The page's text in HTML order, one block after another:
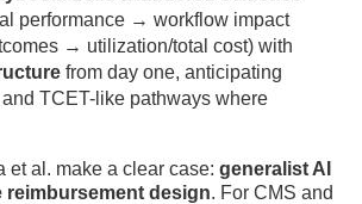
performance → workflow impact
→ utilization/total cost) with
from day one, anticipating
TCET-like pathways where
et al. make a clear case: generalist AI
reimbursement design. For CMS and